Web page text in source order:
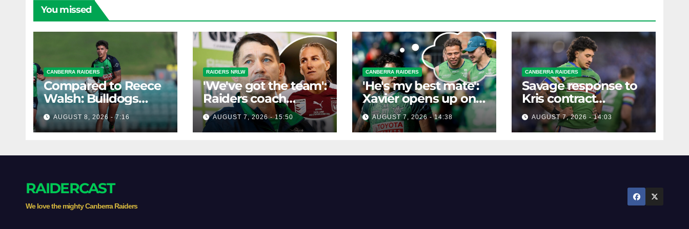
You missed
CANBERRA RAIDERS
Compared to Reece
Walsh: Bulldogs
poach rising Raiders
star
AUGUST 8, 2026 - 7:16
RAIDERS NRLW
'We've got the team':
Raiders coach
dismisses talk of
'two-horse race'
AUGUST 7, 2026 - 15:50
CANBERRA RAIDERS
'He's my best mate':
Xavier opens up on
his best mate's
possible departure
AUGUST 7, 2026 - 14:38
CANBERRA RAIDERS
Savage response to
Kris contract
rumours
AUGUST 7, 2026 - 14:03
RAIDERCAST
We love the mighty Canberra Raiders